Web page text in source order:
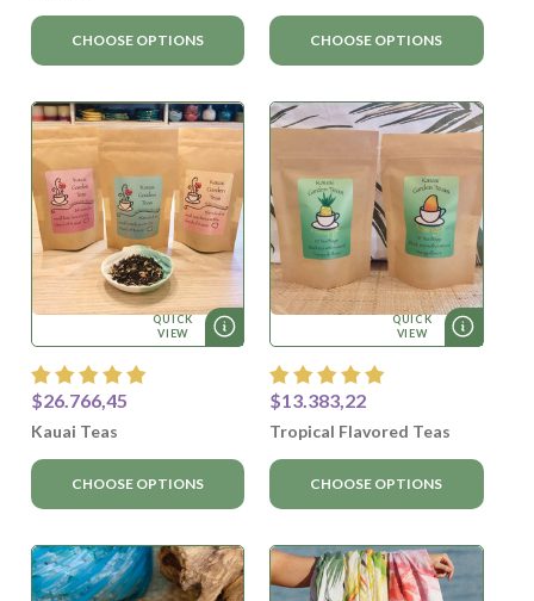
CHOOSE OPTIONS CHOOSE OPTIONS
QUICK
VIEW
$26.766,45
Kauai Teas
CHOOSE OPTIONS
QUICK
VIEW
$13.383,22
Tropical Flavored Teas
CHOOSE OPTIONS